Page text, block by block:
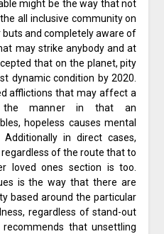
might be the way that not
all inclusive community on
and completely aware of
may strike anybody and at
that on the planet, pity
dynamic condition by 2020.
afflictions that may affect a
the manner in that an
hopeless causes mental
Additionally in direct cases,
of the route that to
loved ones section is too.
is the way that there are
based around the particular
regardless of stand-out
that unsettling